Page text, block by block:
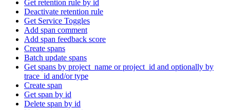
Get retention rule by id
Deactivate retention rule
Get Service Toggles
Add span comment
Add span feedback score
Create spans
Batch update spans
Get spans by project_name or project_id and optionally by
trace_id and/or type
Create span
Get span by id
Delete span by id